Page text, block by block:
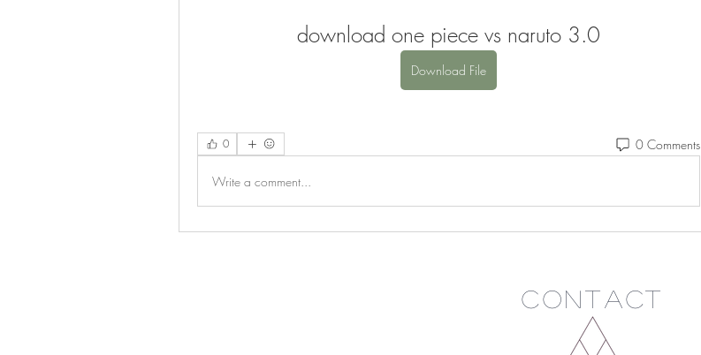
download one piece vs naruto 3.0
Download File
0 0 Comments
Write a comment...
Contact